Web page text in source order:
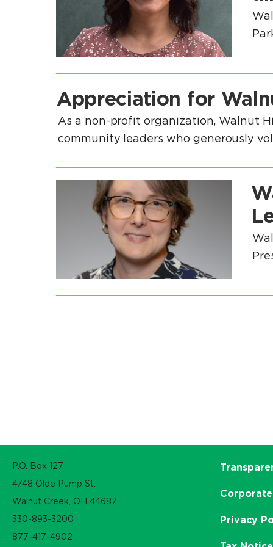
Appreciation for
.
As a non-profit organization, Walnut
community leaders who generously
.
P.O. Box 127
4748 Olde Pump St.
Walnut Creek, OH 44687
330-893-3200
877-417-4902
Privacy